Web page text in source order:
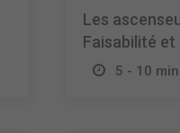
Les
Faisabilité
5 - 10 min